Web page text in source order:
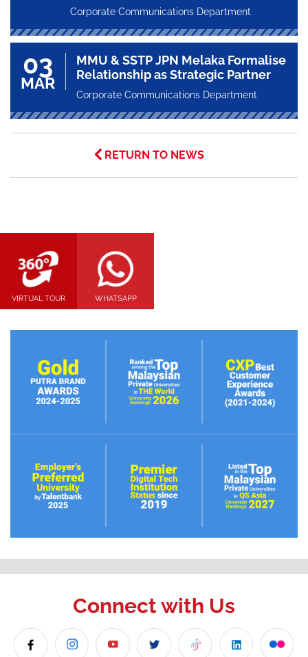
Corporate Communications Department
03
MAR
MMU & SSTP JPN Melaka Formalise
Relationship as Strategic Partner
Corporate Communications Department
RETURN TO NEWS
VIRTUAL TOUR WHATSAPP
Connect with Us